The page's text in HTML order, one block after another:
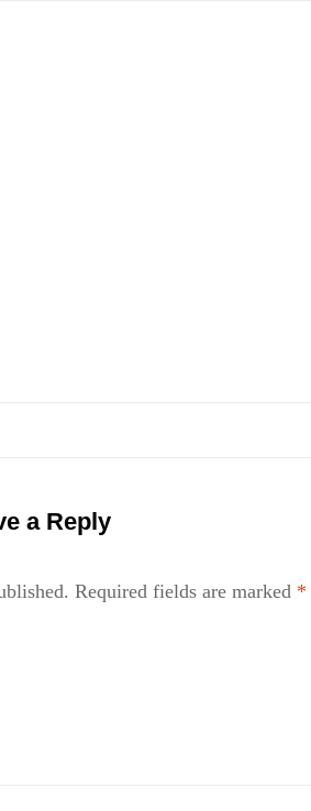
a Reply
Required fields are marked *